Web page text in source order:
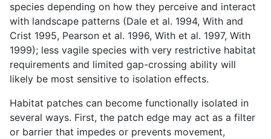
species depending on how they perceive and interact
with landscape patterns (Dale et al. 1994, With and
Crist 1995, Pearson et al. 1996, With et al. 1997, With
1999); less vagile species with very restrictive habitat
requirements and limited gap-crossing ability will
likely be most sensitive to isolation effects.
Habitat patches can become functionally isolated in
several ways. First, the patch edge may act as a filter
or barrier that impedes or prevents movement,